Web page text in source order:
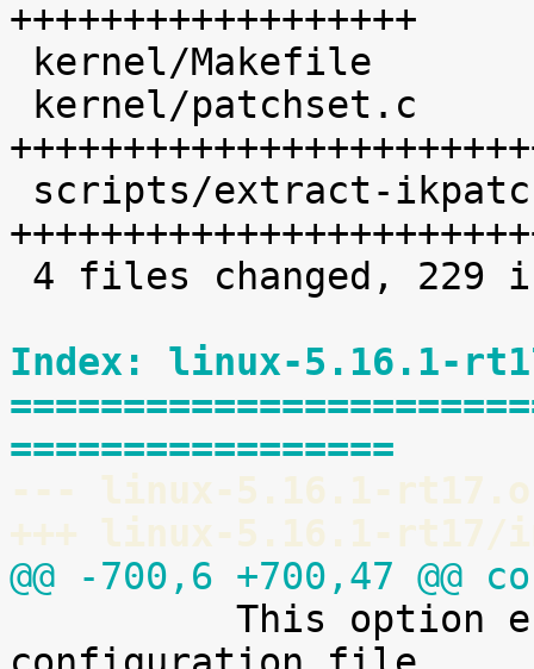
++++++++++++++++++
Index: linux-5.16.1-
=================
--- linux-5.16.1-
+++ linux-5.16.1-rt17/
@@ -700,6 +700,47 @@